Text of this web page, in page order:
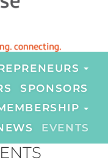
SPONSORS
EVENTS